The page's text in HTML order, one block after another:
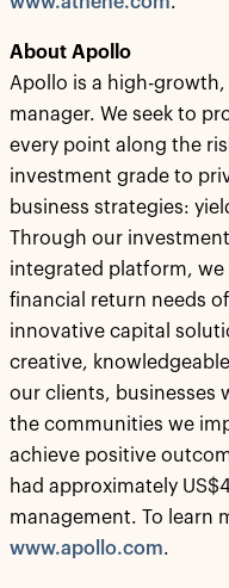
About Apollo
Apollo is a high-
manager. We seek to
every point along the
investment grade to
business strategies:
Through our
integrated platform, we
financial return needs
innovative capital
creative,
our clients, businesses
the communities we
achieve positive
had approximately
management. To learn
www.apollo.com.